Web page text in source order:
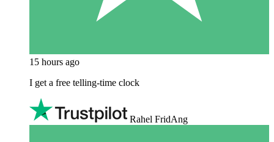
15 hours ago
I get a free telling-time clock
Rahel FridAng